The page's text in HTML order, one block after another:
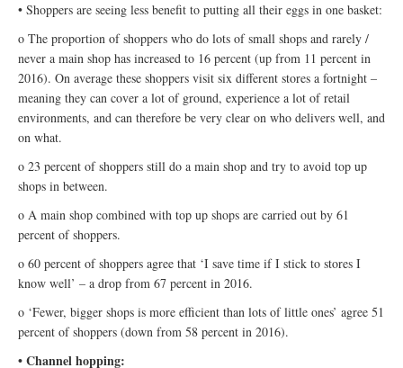
• Shoppers are seeing less benefit to putting all their eggs in one basket:
o The proportion of shoppers who do lots of small shops and rarely /
never a main shop has increased to 16 percent (up from 11 percent in
2016). On average these shoppers visit six different stores a fortnight –
meaning they can cover a lot of ground, experience a lot of retail
environments, and can therefore be very clear on who delivers well, and
on what.
o 23 percent of shoppers still do a main shop and try to avoid top up
shops in between.
o A main shop combined with top up shops are carried out by 61
percent of shoppers.
o 60 percent of shoppers agree that ‘I save time if I stick to stores I
know well’ – a drop from 67 percent in 2016.
o ‘Fewer, bigger shops is more efficient than lots of little ones’ agree 51
percent of shoppers (down from 58 percent in 2016).
• Channel hopping: